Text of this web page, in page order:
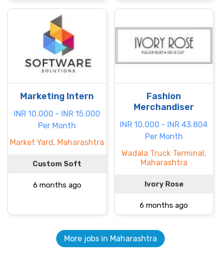
Marketing Intern
INR 10.000 - INR 15.000
Per Month
Market Yard, Maharashtra
Custom Soft
6 months ago
Fashion
Merchandiser
INR 10.000 - INR 43.804
Per Month
Wadala Truck Terminal,
Maharashtra
Ivory Rose
6 months ago
More jobs in Maharashtra